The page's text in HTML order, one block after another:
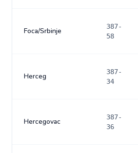
Foca/Srbinje
387-
58
Herceg
387-
34
Hercegovac
387-
36